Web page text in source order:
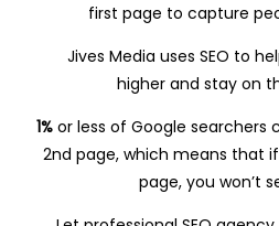
first page to capture
Jives Media uses SEO to
higher and stay on
1% or less of Google searchers
2nd page, which means that
page, you won’t